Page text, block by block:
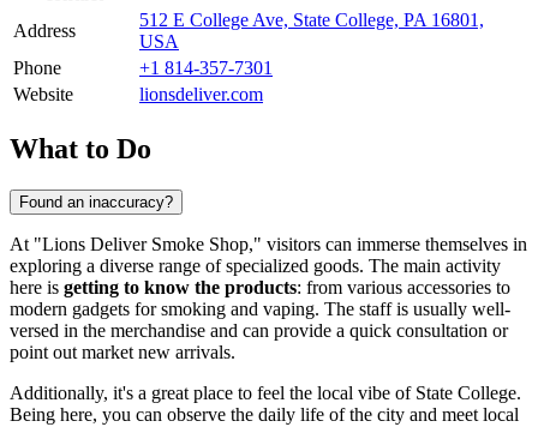
Address
512 E College Ave, State College, PA 16801,
USA
Phone
+1 814-357-7301
Website
lionsdeliver.com
What to Do
Found an inaccuracy?
At "Lions Deliver Smoke Shop," visitors can immerse themselves in
exploring a diverse range of specialized goods. The main activity
here is getting to know the products: from various accessories to
modern gadgets for smoking and vaping. The staff is usually well-
versed in the merchandise and can provide a quick consultation or
point out market new arrivals.
Additionally, it's a great place to feel the local vibe of State College.
Being here, you can observe the daily life of the city and meet local